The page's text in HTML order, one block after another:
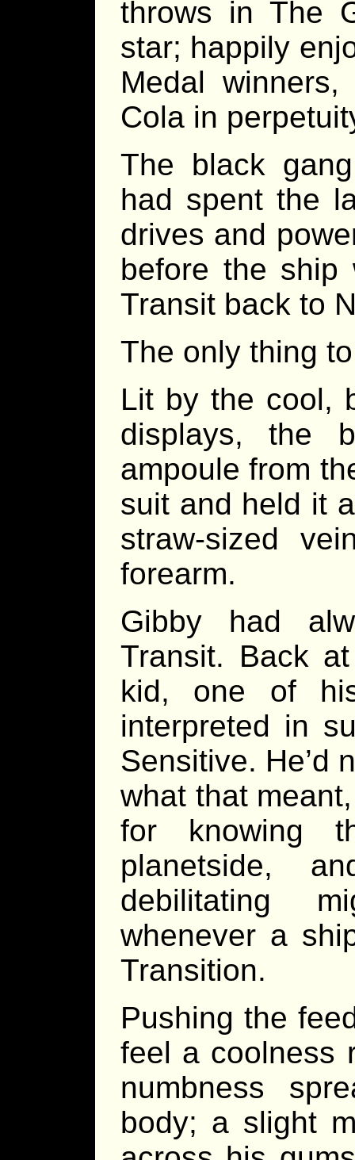
throws in The
star; happily
Medal
Cola in
The black
had spent the
drives and
before the ship
Transit back to
The only thing
Lit by the cool,
displays, the
ampoule from
suit and held it
straw-sized
forearm.
Gibby had
Transit. Back
kid, one of
interpreted in
Sensitive. He’d
what that
for knowing
planetside,
debilitating
whenever a
Transition.
Pushing the
feel a coolness
numbness
body; a slight